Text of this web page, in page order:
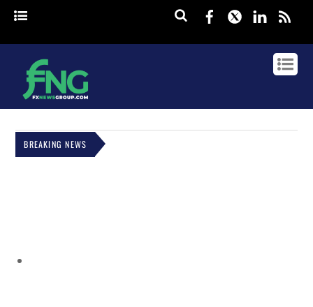
Facebook
Twitter
BREAKING NEWS